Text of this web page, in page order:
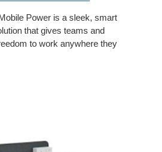
Power is a sleek, smart
that gives teams and
to work anywhere they